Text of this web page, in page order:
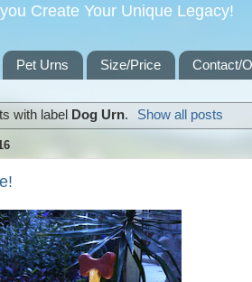
Create Your Unique Legacy!
Pet Urns Size/Price Contact/
with label Dog Urn. Show all posts